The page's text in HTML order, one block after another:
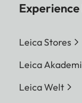
Leica Stores
Leica
Leica Welt